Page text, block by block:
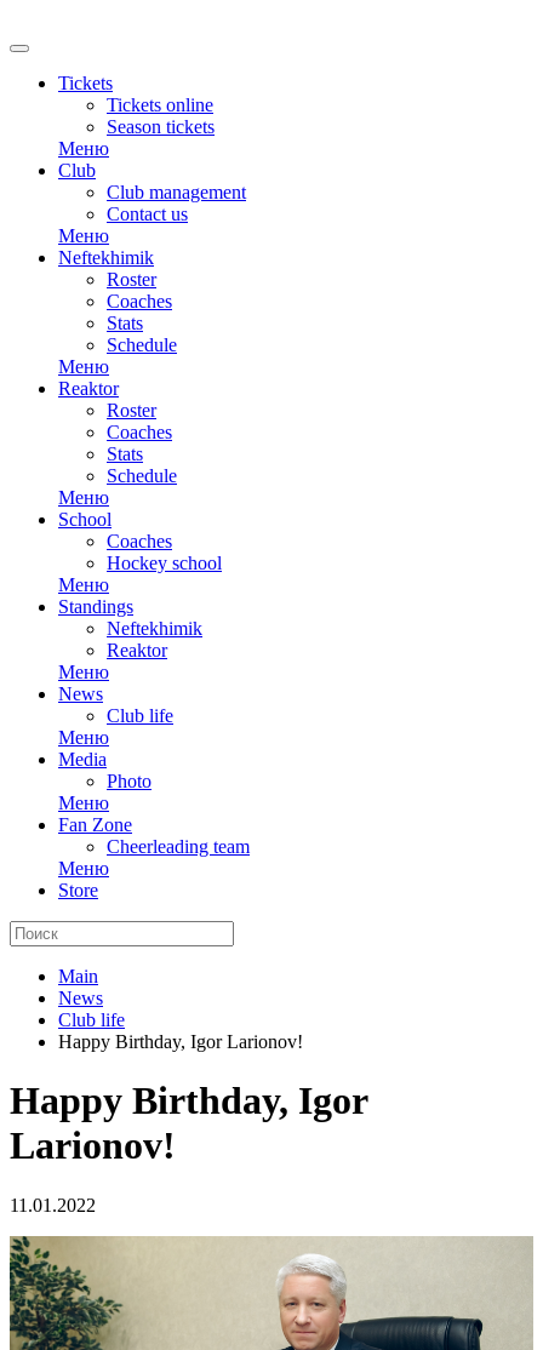
Tickets
Tickets online
Season tickets
Меню
Club
Club management
Contact us
Меню
Neftekhimik
Roster
Coaches
Stats
Schedule
Меню
Reaktor
Roster
Coaches
Stats
Schedule
Меню
School
Coaches
Hockey school
Меню
Standings
Neftekhimik
Reaktor
Меню
News
Club life
Меню
Media
Photo
Меню
Fan Zone
Cheerleading team
Меню
Store
Main
News
Club life
Happy Birthday, Igor Larionov!
Happy Birthday, Igor
Larionov!
11.01.2022